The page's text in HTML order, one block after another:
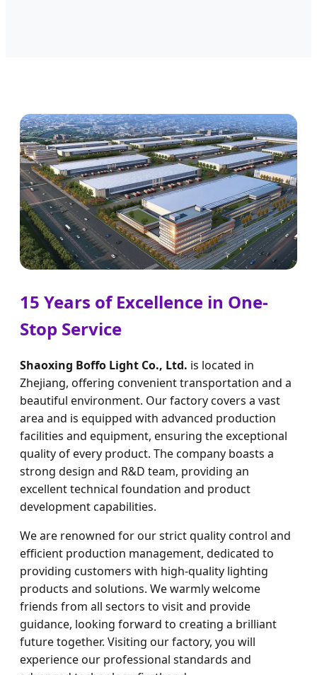
15 Years of Excellence in One-
Stop Service
Shaoxing Boffo Light Co., Ltd. is located in
Zhejiang, offering convenient transportation and a
beautiful environment. Our factory covers a vast
area and is equipped with advanced production
facilities and equipment, ensuring the exceptional
quality of every product. The company boasts a
strong design and R&D team, providing an
excellent technical foundation and product
development capabilities.
We are renowned for our strict quality control and
efficient production management, dedicated to
providing customers with high-quality lighting
products and solutions. We warmly welcome
friends from all sectors to visit and provide
guidance, looking forward to creating a brilliant
future together. Visiting our factory, you will
experience our professional standards and